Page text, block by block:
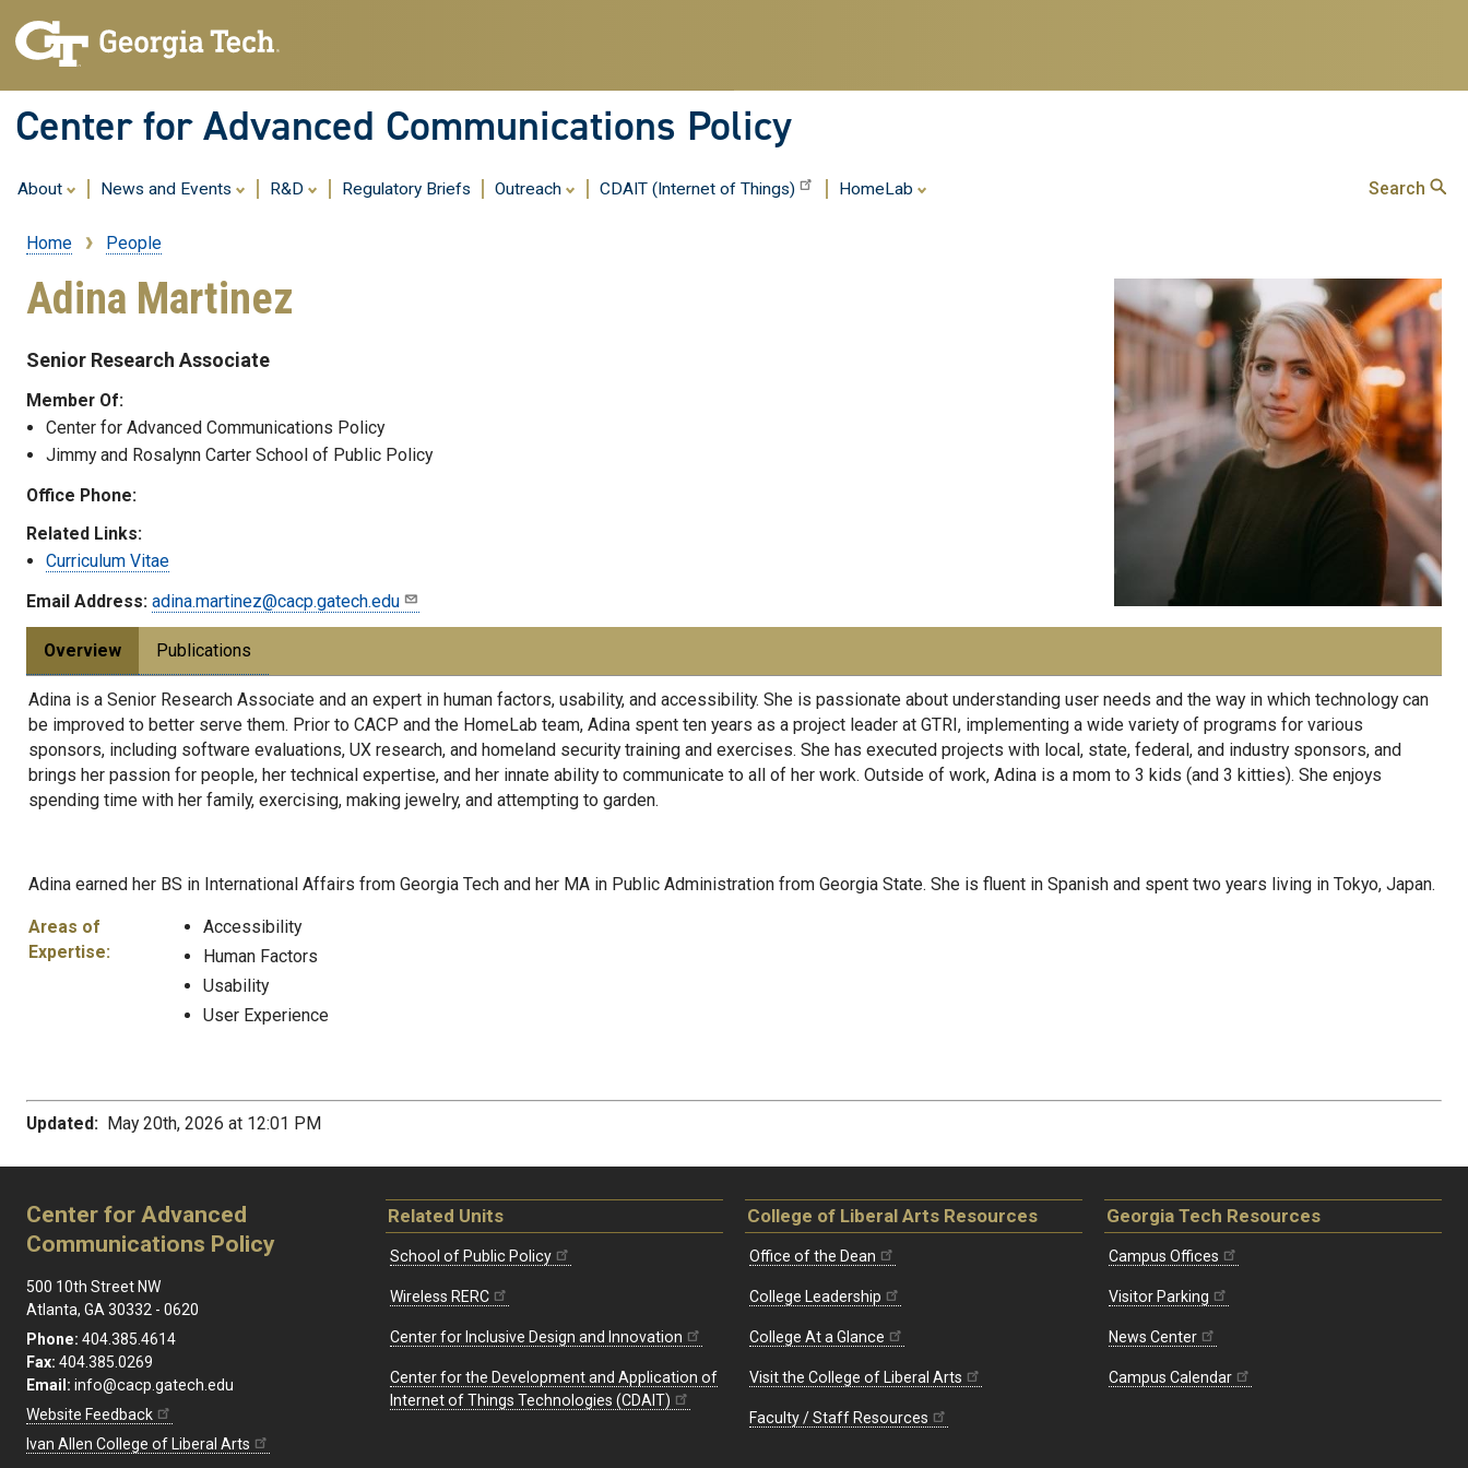
content
Center for Advanced Communications Policy
About News and Events R&D Regulatory Briefs Outreach CDAIT (Internet of Things) HomeLab Search
Breadcrumb
Home People
Adina Martinez
Senior Research Associate
Member Of:
Center for Advanced Communications Policy
Jimmy and Rosalynn Carter School of Public Policy
Office Phone:
Related Links:
Curriculum Vitae
Email Address: adina.martinez@cacp.gatech.edu
Overview Publications
Adina is a Senior Research Associate and an expert in human factors, usability, and accessibility. She is passionate about understanding user needs and the way in which technology can
be improved to better serve them. Prior to CACP and the HomeLab team, Adina spent ten years as a project leader at GTRI, implementing a wide variety of programs for various
sponsors, including software evaluations, UX research, and homeland security training and exercises. She has executed projects with local, state, federal, and industry sponsors, and
brings her passion for people, her technical expertise, and her innate ability to communicate to all of her work. Outside of work, Adina is a mom to 3 kids (and 3 kitties). She enjoys
spending time with her family, exercising, making jewelry, and attempting to garden.
Adina earned her BS in International Affairs from Georgia Tech and her MA in Public Administration from Georgia State. She is fluent in Spanish and spent two years living in Tokyo, Japan.
Areas of
Expertise:
Accessibility
Human Factors
Usability
User Experience
Updated: May 20th, 2026 at 12:01 PM
Center for Advanced
Communications Policy
500 10th Street NW
Atlanta, GA 30332 - 0620
Phone: 404.385.4614
Fax: 404.385.0269
Email: info@cacp.gatech.edu
Website Feedback
Ivan Allen College of Liberal Arts
Related Units
School of Public Policy
Wireless RERC
Center for Inclusive Design and Innovation
Center for the Development and Application of
Internet of Things Technologies (CDAIT)
College of Liberal Arts Resources
Office of the Dean
College Leadership
College At a Glance
Visit the College of Liberal Arts
Faculty / Staff Resources
Georgia Tech Resources
Campus Offices
Visitor Parking
News Center
Campus Calendar